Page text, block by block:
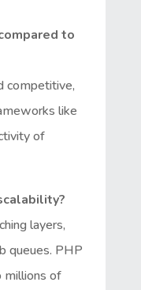
to
competitive,
like
of
layers,
queues. PHP
millions of